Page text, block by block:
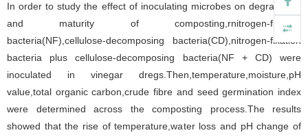
In order to study the effect of inoculating microbes on degradation
and maturity of composting,rnitrogen-fixation
bacteria(NF),cellulose-decomposing bacteria(CD),nitrogen-fixation
bacteria plus cellulose-decomposing bacteria(NF + CD) were
inoculated in vinegar dregs.Then,temperature,moisture,pH
value,total organic carbon,crude fibre and seed germination index
were determined across the composting process.The results
showed that the rise of temperature,water loss and pH change of